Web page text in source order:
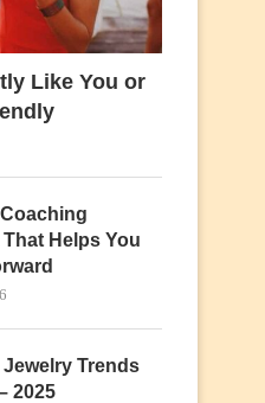
Like You or
Helps You
Jewelry Trends
2025